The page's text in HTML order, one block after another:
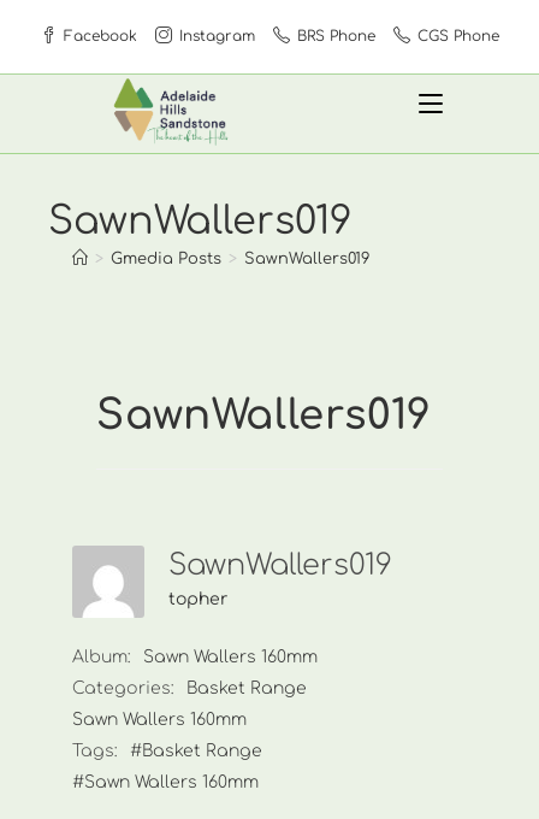
content
Facebook Instagram BRS Phone CGS Phone
SawnWallers019
> Gmedia Posts > SawnWallers019
SawnWallers019
SawnWallers019
topher
Album:
Sawn Wallers 160mm
Categories:
Basket Range
Sawn Wallers 160mm
Tags:
#Basket Range
#Sawn Wallers 160mm